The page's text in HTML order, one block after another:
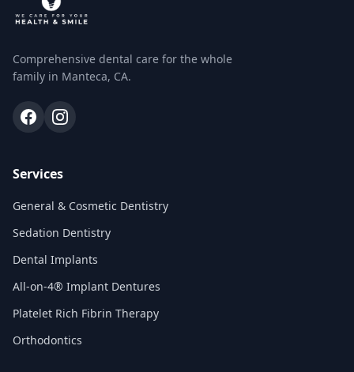
Comprehensive dental care for the whole
family in Manteca, CA.
Services
General & Cosmetic Dentistry
Sedation Dentistry
Dental Implants
All-on-4® Implant Dentures
Platelet Rich Fibrin Therapy
Orthodontics